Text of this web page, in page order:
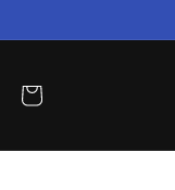
Cart